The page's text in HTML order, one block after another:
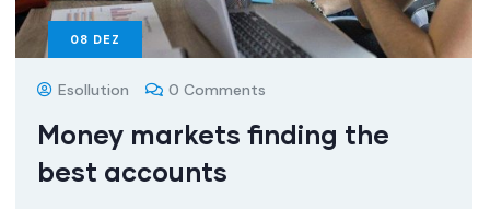
08 DEZ
Esollution 0 Comments
Money markets finding the
best accounts